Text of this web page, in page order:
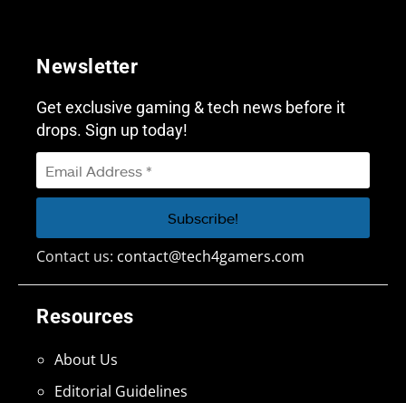
Resources
About Us
Editorial Guidelines
Newsletter
Get exclusive gaming & tech news before it
drops. Sign up today!
Contact us: contact@tech4gamers.com